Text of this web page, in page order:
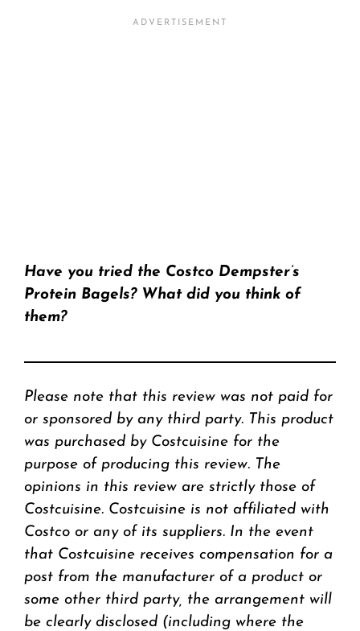
Have you tried the Costco Dempster’s
Protein Bagels? What did you think of
them?
Please note that this review was not paid for
or sponsored by any third party. This product
was purchased by Costcuisine for the
purpose of producing this review. The
opinions in this review are strictly those of
Costcuisine. Costcuisine is not affiliated with
Costco or any of its suppliers. In the event
that Costcuisine receives compensation for a
post from the manufacturer of a product or
some other third party, the arrangement will
be clearly disclosed (including where the